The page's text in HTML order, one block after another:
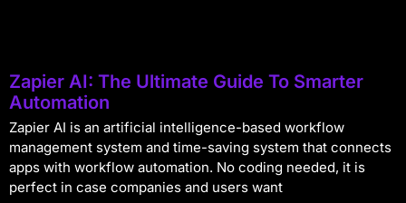
Zapier AI: The Ultimate Guide To Smarter
Automation
Zapier AI is an artificial intelligence-based workflow
management system and time-saving system that connects
apps with workflow automation. No coding needed, it is
perfect in case companies and users want